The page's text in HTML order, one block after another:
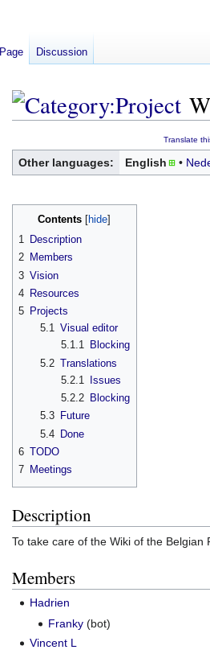
to
navigation
to
search
Translate
Other languages: English
Contents
1
Description
2 Members
3 Vision
4 Resources
5 Projects
5.1 Visual editor
5.1.1 Blocking
5.2 Translations
5.2.1
Issues
5.2.2 Blocking
5.3
Future
5.4 Done
6 TODO
7 Meetings
Description
To take care of the Wiki of the Belgian
Members
Hadrien
Franky(bot)
Vincent L
Page Discussion